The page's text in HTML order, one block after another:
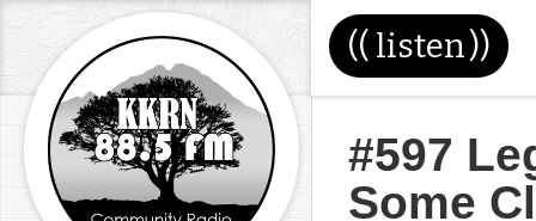
(( listen))
#597
Some